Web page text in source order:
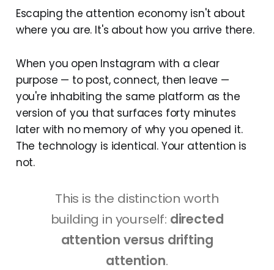
Escaping the attention economy isn't about
where you are. It's about how you arrive there.
When you open Instagram with a clear
purpose — to post, connect, then leave —
you're inhabiting the same platform as the
version of you that surfaces forty minutes
later with no memory of why you opened it.
The technology is identical. Your attention is
not.
This is the distinction worth
building in yourself: directed
attention versus drifting
attention.